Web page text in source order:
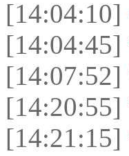
[14:04:10]
[14:04:45]
[14:07:52]
[14:20:55]
[14:21:15]